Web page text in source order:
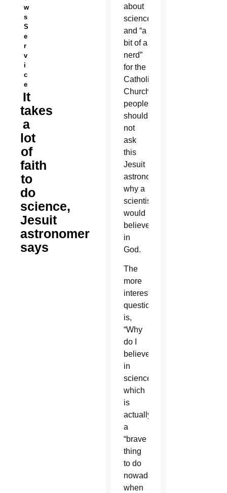
w
s
S
e
r
v
i
c
e
It
takes
a
lot
of
faith
to
do
science,
Jesuit
astronomer
says
about
science
and “a
bit of a
nerd”
for the
Catholic
Church,
people
should
not
ask
this
Jesuit
astronomer
why a
scientist
would
believe
in
God.
The
more
interesting
question
is,
“Why
do I
believe
in
science?”
which
is
actually
a
“brave
thing
to do
nowadays
when